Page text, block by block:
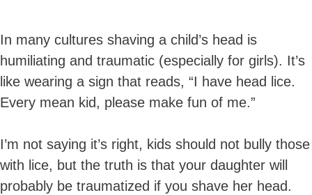
In many cultures shaving a child’s head is
humiliating and traumatic (especially for girls). It’s
like wearing a sign that reads, “I have head lice.
Every mean kid, please make fun of me.”
I’m not saying it’s right, kids should not bully those
with lice, but the truth is that your daughter will
probably be traumatized if you shave her head.